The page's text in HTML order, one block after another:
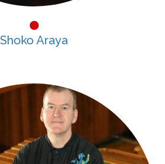
Shoko Araya